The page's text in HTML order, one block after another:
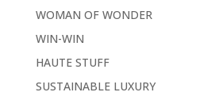
WOMAN OF WONDER
WIN-WIN
HAUTE STUFF
SUSTAINABLE LUXURY